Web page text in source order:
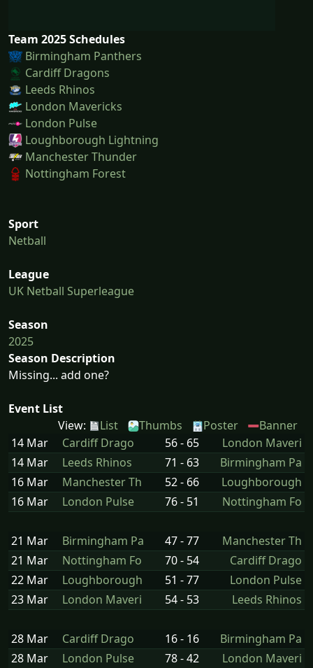
Team 2025 Schedules
Birmingham Panthers
Cardiff Dragons
Leeds Rhinos
London Mavericks
London Pulse
Loughborough Lightning
Manchester Thunder
Nottingham Forest
Sport
Netball
League
UK Netball Superleague
Season
2025
Season Description
Missing... add one?
Event List
View:
List Thumbs Poster
Banner
14 Mar
Cardiff Drago 56 - 65
London Maveri
14 Mar
Leeds Rhinos 71 - 63
Birmingham Pa
16 Mar
Manchester Th 52 - 66
Loughborough
16 Mar
London Pulse 76 - 51 Nottingham Fo
21 Mar Birmingham Pa 47 - 77
Manchester Th
21 Mar
Nottingham Fo 70 - 54
Cardiff Drago
22 Mar
Loughborough 51 - 77
London Pulse
23 Mar
London Maveri 54 - 53 Leeds Rhinos
28 Mar Cardiff Drago 16 - 16
Birmingham Pa
28 Mar
London Pulse 78 - 42 London Maveri